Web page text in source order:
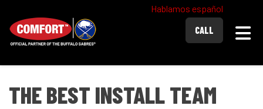
Hablamos español
CALL
THE BEST INSTALL TEAM